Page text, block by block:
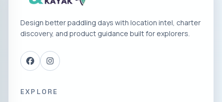
Design better paddling days with location intel, charter
discovery, and product guidance built for explorers.
EXPLORE